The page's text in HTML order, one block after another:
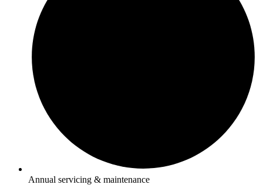
Annual servicing & maintenance